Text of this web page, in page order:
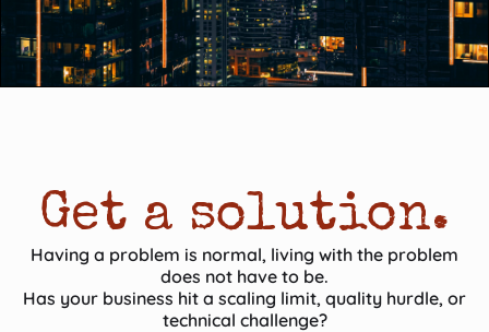
Get a solution.
Having a problem is normal, living with the problem
does not have to be.
Has your business hit a scaling limit, quality hurdle, or
technical challenge?